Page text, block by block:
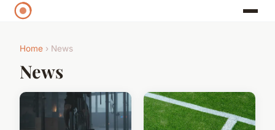
Home › News
News